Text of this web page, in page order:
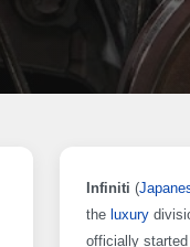
Infiniti (
the luxury
officially